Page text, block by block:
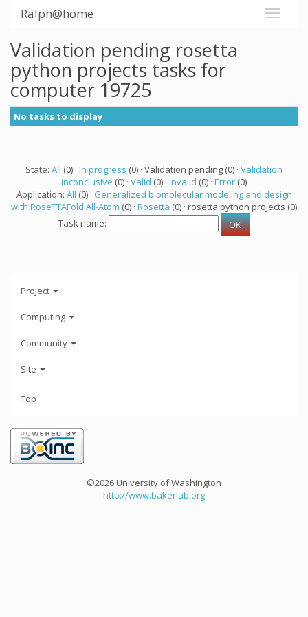
Ralph@home
Validation pending rosetta
python projects tasks for
computer 19725
No tasks to display
State: All (0) · In progress (0) · Validation pending (0) · Validation
inconclusive (0) · Valid (0) · Invalid (0) · Error (0)
Application: All (0) · Generalized biomolecular modeling and design
with RoseTTAFold All-Atom (0) · Rosetta (0) · rosetta python projects (0)
Task name:
Project
Computing
Community
Site
Top
©2026 University of Washington
http://www.bakerlab.org